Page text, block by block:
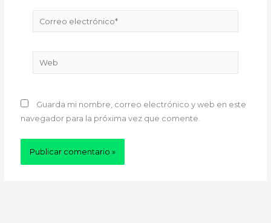
electrónico*
Web
Guarda mi nombre, correo electrónico y web en este
navegador para la próxima vez que comente.